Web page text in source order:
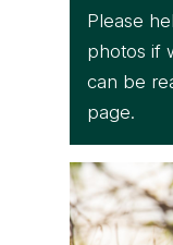
Please
photos if
can be
page.